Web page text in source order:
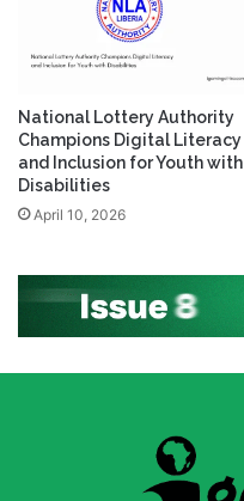
National Lottery Authority
Champions Digital Literacy
and Inclusion for Youth with
Disabilities
April 10, 2026